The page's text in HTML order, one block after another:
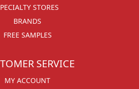
STORES
BRANDS
FREE SAMPLES
SERVICE
MY ACCOUNT